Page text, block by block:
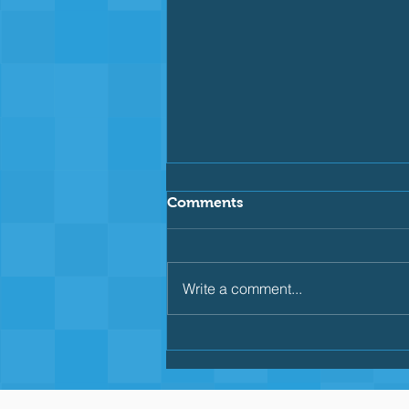
Comments
Write a comment...